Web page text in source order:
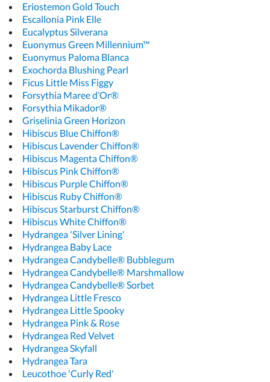
Eriostemon Gold Touch
Escallonia Pink Elle
Eucalyptus Silverana
Euonymus Green Millennium™
Euonymus Paloma Blanca
Exochorda Blushing Pearl
Ficus Little Miss Figgy
Forsythia Maree d’Or®
Forsythia Mikador®
Griselinia Green Horizon
Hibiscus Blue Chiffon®
Hibiscus Lavender Chiffon®
Hibiscus Magenta Chiffon®
Hibiscus Pink Chiffon®
Hibiscus Purple Chiffon®
Hibiscus Ruby Chiffon®
Hibiscus Starburst Chiffon®
Hibiscus White Chiffon®
Hydrangea 'Silver Lining'
Hydrangea Baby Lace
Hydrangea Candybelle® Bubblegum
Hydrangea Candybelle® Marshmallow
Hydrangea Candybelle® Sorbet
Hydrangea Little Fresco
Hydrangea Little Spooky
Hydrangea Pink & Rose
Hydrangea Red Velvet
Hydrangea Skyfall
Hydrangea Tara
Leucothoe 'Curly Red'